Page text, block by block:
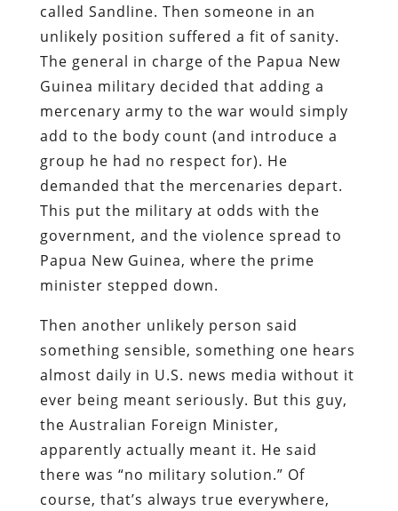
called Sandline. Then someone in an
unlikely position suffered a fit of sanity.
The general in charge of the Papua New
Guinea military decided that adding a
mercenary army to the war would simply
add to the body count (and introduce a
group he had no respect for). He
demanded that the mercenaries depart.
This put the military at odds with the
government, and the violence spread to
Papua New Guinea, where the prime
minister stepped down.
Then another unlikely person said
something sensible, something one hears
almost daily in U.S. news media without it
ever being meant seriously. But this guy,
the Australian Foreign Minister,
apparently actually meant it. He said
there was “no military solution.” Of
course, that’s always true everywhere,